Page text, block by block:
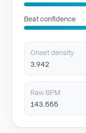
Beat confidence
Onset density
3.942
Raw BPM
143.555